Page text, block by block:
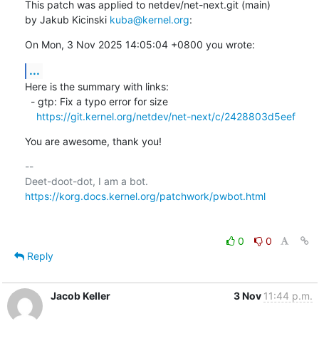
This patch was applied to netdev/net-next.git (main)
by Jakub Kicinski kuba@kernel.org:
On Mon, 3 Nov 2025 14:05:04 +0800 you wrote:
...
Here is the summary with links:
https://git.kernel.org/netdev/net-next/c/2428803d5eef
You are awesome, thank you!
--
https://korg.docs.kernel.org/patchwork/pwbot.html
0
0
Reply
Jacob Keller 3 Nov 11:44 p.m.